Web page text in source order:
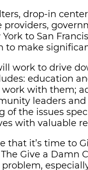
drop-in
to San
to make
work to drive
education
with them;
leaders
of the issues
with valuable
that it’s time to
Give a Damn